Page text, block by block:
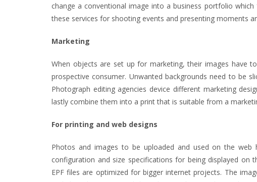
change a conventional image into a business portfolio
these services for shooting events and presenting moments
Marketing
When objects are set up for marketing, their images have
prospective consumer. Unwanted backgrounds need to be
Photograph editing agencies device different marketing
lastly combine them into a print that is suitable from a
For printing and web designs
Photos and images to be uploaded and used on the
configuration and size specifications for being displayed on
EPF files are optimized for bigger internet projects. The